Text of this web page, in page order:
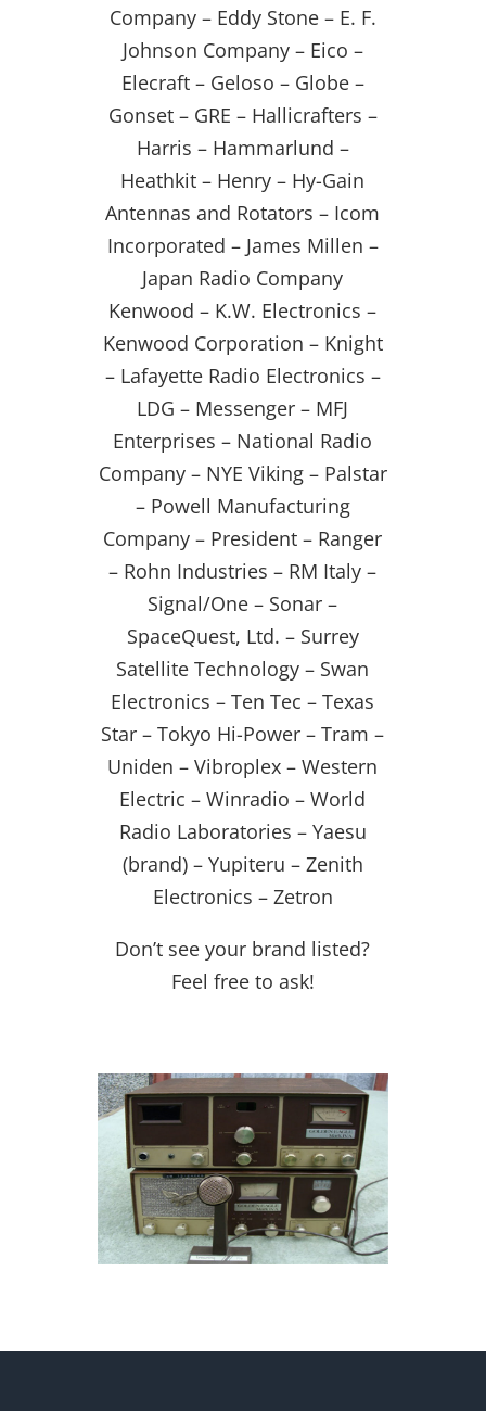
Company – Eddy Stone – E. F.
Johnson Company – Eico –
Elecraft – Geloso – Globe –
Gonset – GRE – Hallicrafters –
Harris – Hammarlund –
Heathkit – Henry – Hy-Gain
Antennas and Rotators – Icom
Incorporated – James Millen –
Japan Radio Company
Kenwood – K.W. Electronics –
Kenwood Corporation – Knight
– Lafayette Radio Electronics –
LDG – Messenger – MFJ
Enterprises – National Radio
Company – NYE Viking – Palstar
– Powell Manufacturing
Company – President – Ranger
– Rohn Industries – RM Italy –
Signal/One – Sonar –
SpaceQuest, Ltd. – Surrey
Satellite Technology – Swan
Electronics – Ten Tec – Texas
Star – Tokyo Hi-Power – Tram –
Uniden – Vibroplex – Western
Electric – Winradio – World
Radio Laboratories – Yaesu
(brand) – Yupiteru – Zenith
Electronics – Zetron
Don’t see your brand listed?
Feel free to ask!